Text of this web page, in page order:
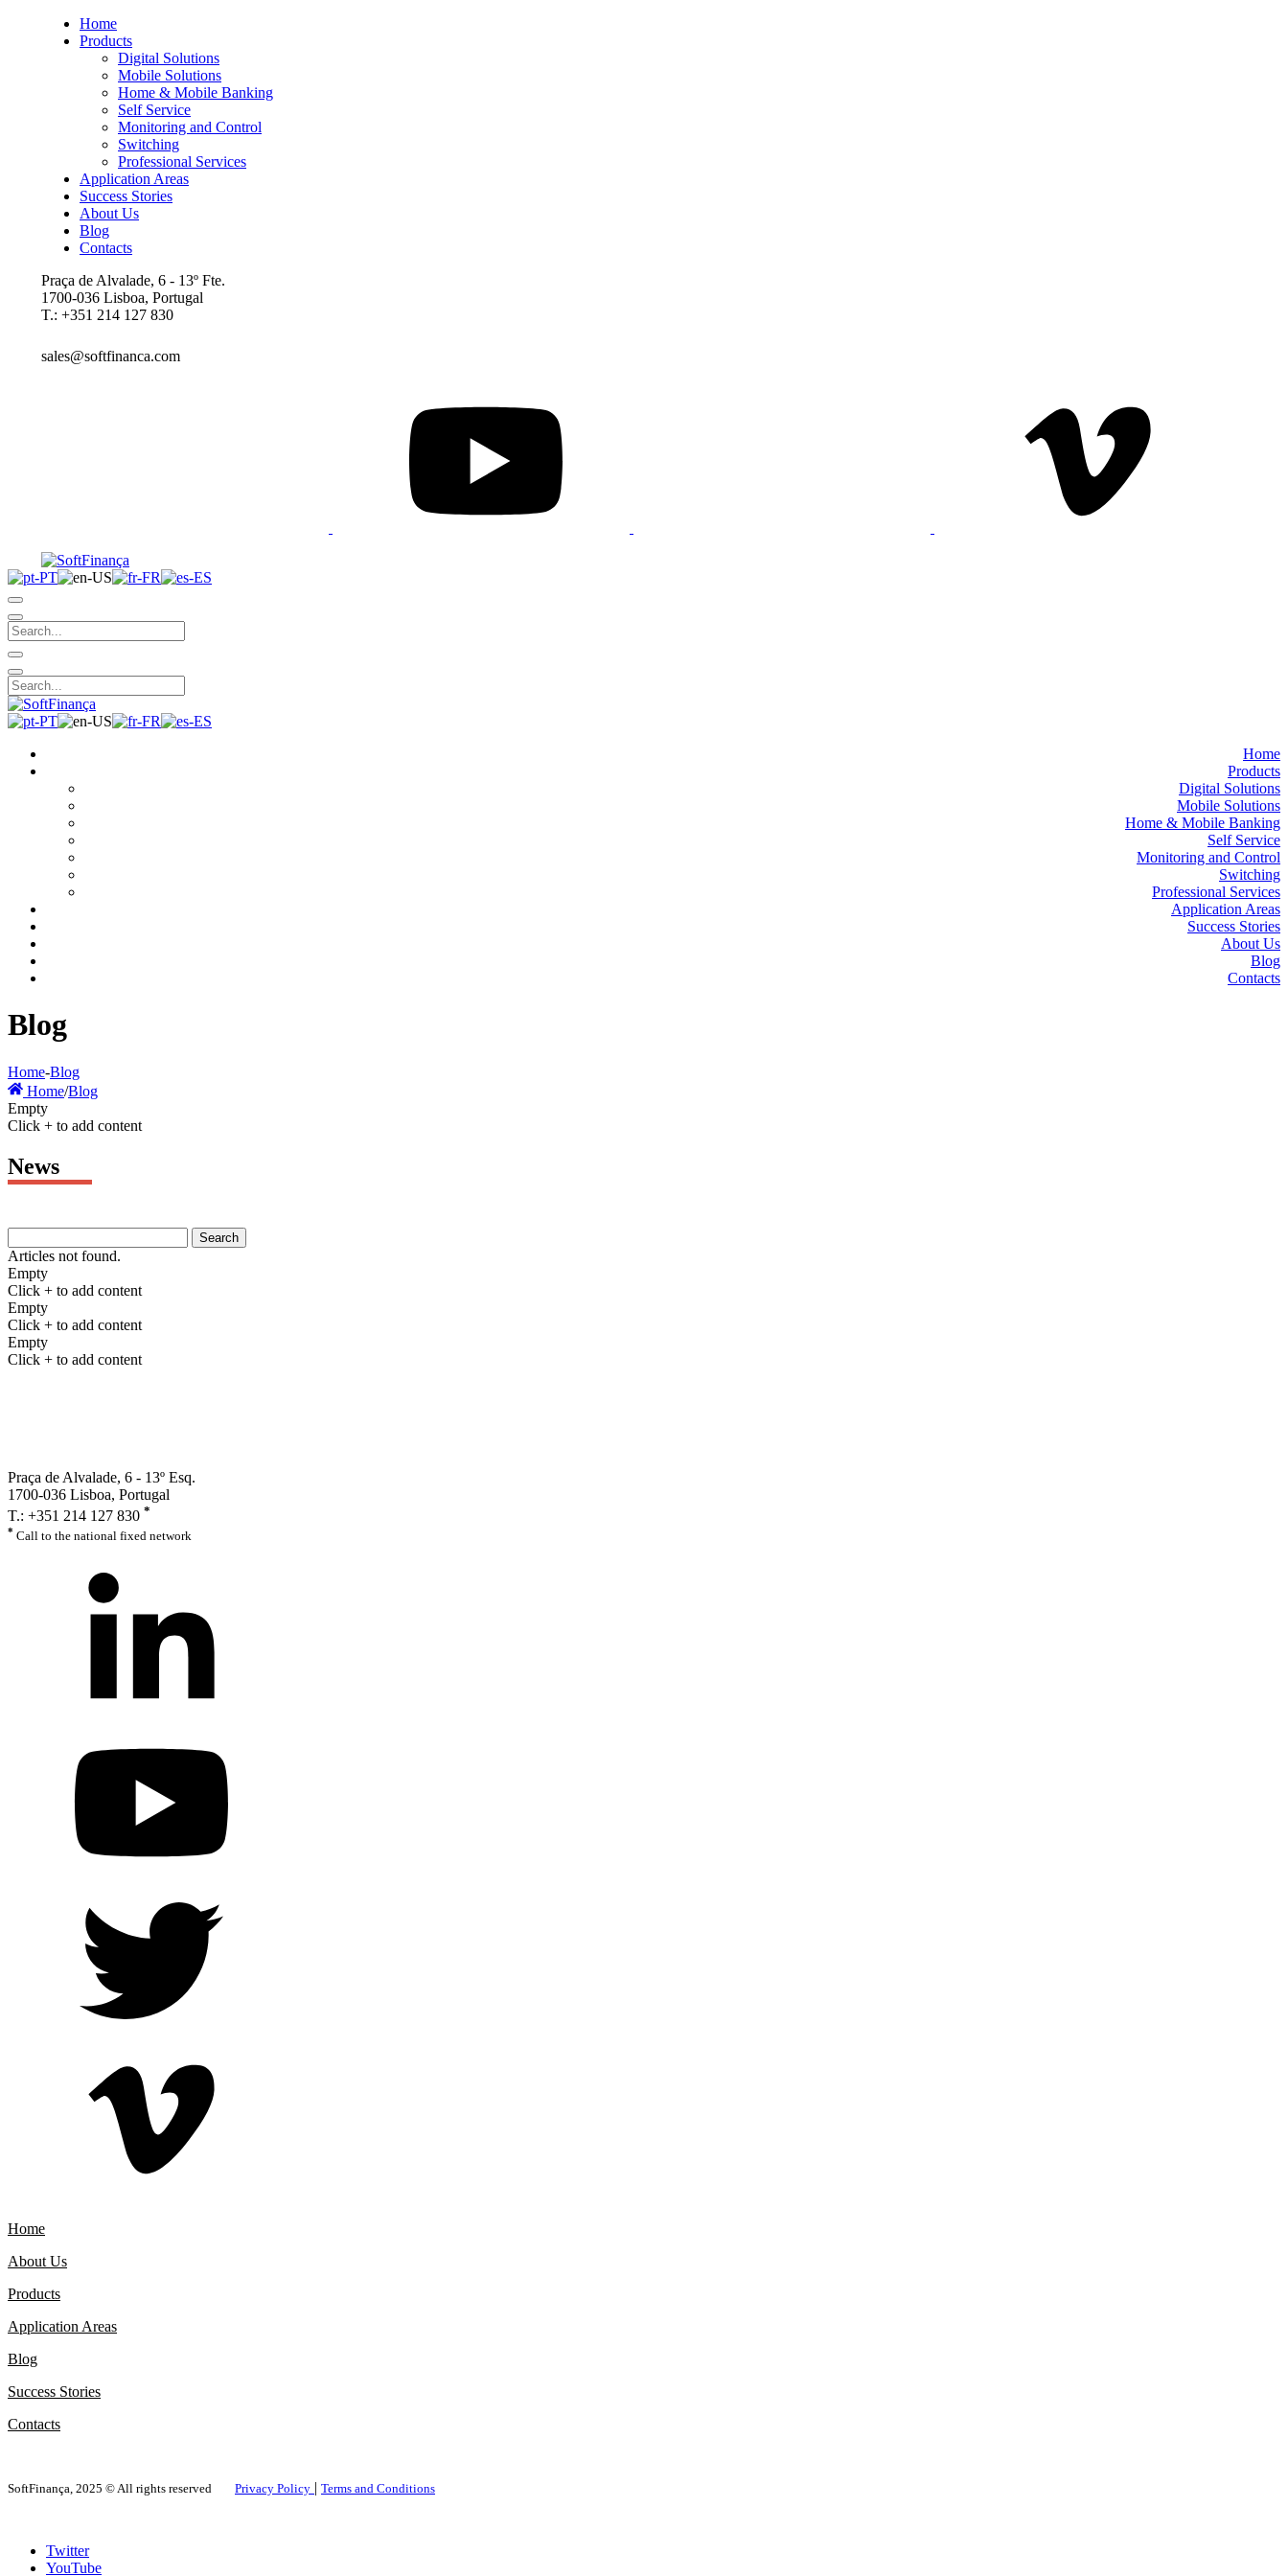
Home
Products
Digital Solutions
Mobile Solutions
Home & Mobile Banking
Self Service
Monitoring and Control
Switching
Professional Services
Application Areas
Success Stories
About Us
Blog
Contacts
Praça de Alvalade, 6 - 13º Fte.
1700-036 Lisboa, Portugal
T.: +351 214 127 830
sales@softfinanca.com
Home
Products
Digital Solutions
Mobile Solutions
Home & Mobile Banking
Self Service
Monitoring and Control
Switching
Professional Services
Application Areas
Success Stories
About Us
Blog
Contacts
Blog
Home-Blog
Home/Blog
Empty
Click + to add content
News
Articles not found.
Empty
Click + to add content
Empty
Click + to add content
Empty
Click + to add content
Praça de Alvalade, 6 - 13º Esq.
1700-036 Lisboa, Portugal
T.: +351 214 127 830 *
* Call to the national fixed network
Home
About Us
Products
Application Areas
Blog
Success Stories
Contacts
SoftFinança, 2025 © All rights reserved Privacy Policy | Terms and Conditions
Twitter
YouTube